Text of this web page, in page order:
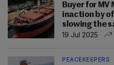
Buyer for
inaction by
slowing the
19 Jul 2025
PEACEKEEPERS